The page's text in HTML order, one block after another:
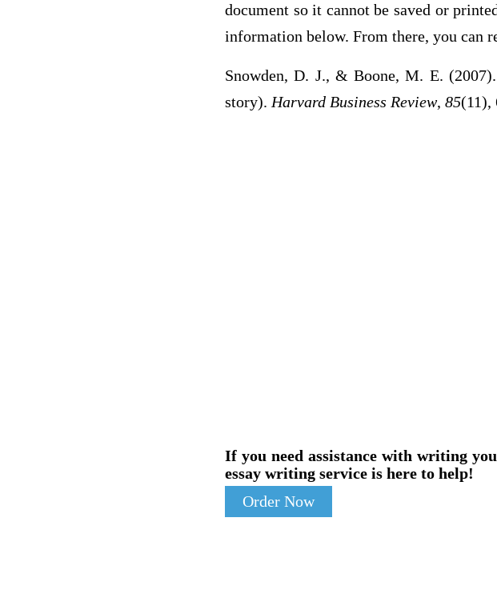
document so it cannot be saved or
information below. From there, you can
Snowden, D. J., & Boone, M. E.
story). Harvard Business Review, 85(11),
If you need assistance with writing
essay writing service is here to help!
Order Now